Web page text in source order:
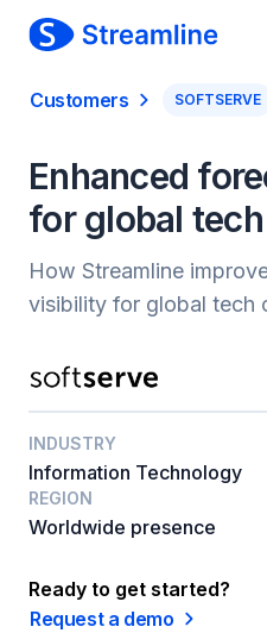
Customers SOFTSERVE
Enhanced
for global
How Streamline
visibility for global tech
INDUSTRY
Information Technology
REGION
Worldwide presence
Ready to get started?
Request a demo